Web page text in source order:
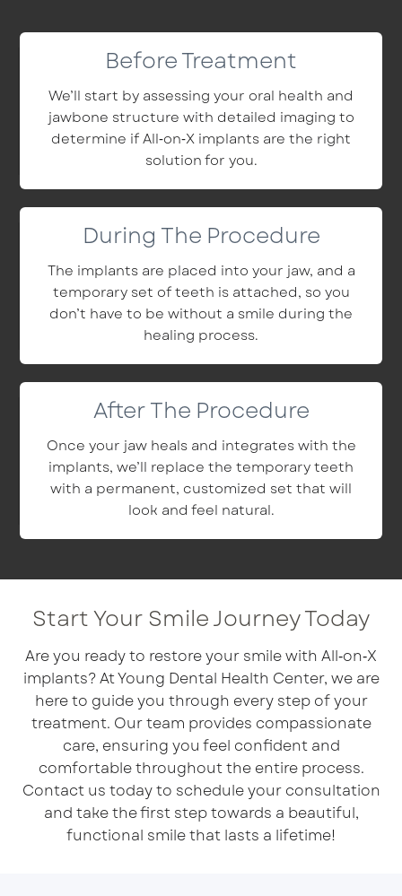
Before Treatment
We’ll start by assessing your oral health and
jawbone structure with detailed imaging to
determine if All‑on‑X implants are the right
solution for you.
During The Procedure
The implants are placed into your jaw, and a
temporary set of teeth is attached, so you
don’t have to be without a smile during the
healing process.
After The Procedure
Once your jaw heals and integrates with the
implants, we’ll replace the temporary teeth
with a permanent, customized set that will
look and feel natural.
Start Your Smile Journey Today
Are you ready to restore your smile with All‑on‑X
implants? At Young Dental Health Center, we are
here to guide you through every step of your
treatment. Our team provides compassionate
care, ensuring you feel confident and
comfortable throughout the entire process.
Contact us today to schedule your consultation
and take the first step towards a beautiful,
functional smile that lasts a lifetime!